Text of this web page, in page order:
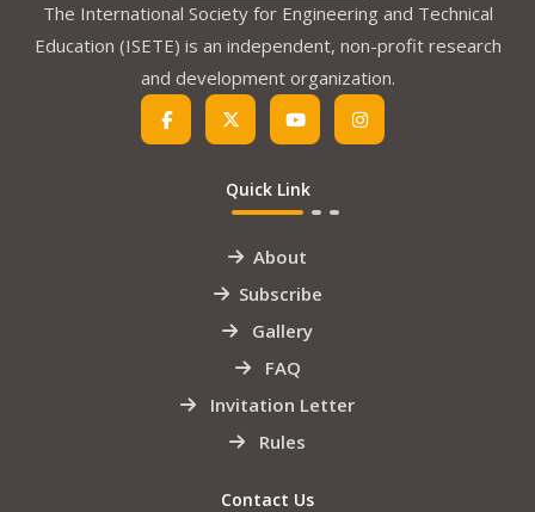
The International Society for Engineering and Technical
Education (ISETE) is an independent, non-profit research
and development organization.
Quick Link
About
Subscribe
Gallery
FAQ
Invitation Letter
Rules
Contact Us